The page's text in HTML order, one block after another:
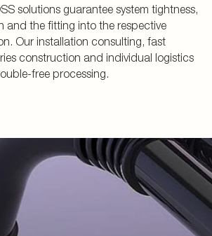
solutions guarantee system tightness,
and the fitting into the respective
Our installation consulting, fast
construction and individual logistics
free processing.